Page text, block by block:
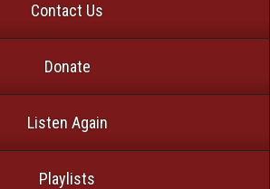
Contact Us
Donate
Listen Again
Playlists